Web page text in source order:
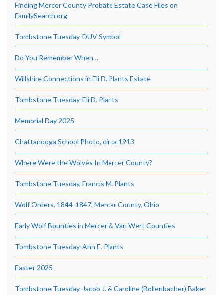
Finding Mercer County Probate Estate Case Files on
FamilySearch.org
Tombstone Tuesday-DUV Symbol
Do You Remember When…
Willshire Connections in Eli D. Plants Estate
Tombstone Tuesday-Eli D. Plants
Memorial Day 2025
Chattanooga School Photo, circa 1913
Where Were the Wolves In Mercer County?
Tombstone Tuesday, Francis M. Plants
Wolf Orders, 1844-1847, Mercer County, Ohio
Early Wolf Bounties in Mercer & Van Wert Counties
Tombstone Tuesday-Ann E. Plants
Easter 2025
Tombstone Tuesday-Jacob J. & Caroline (Bollenbacher) Baker